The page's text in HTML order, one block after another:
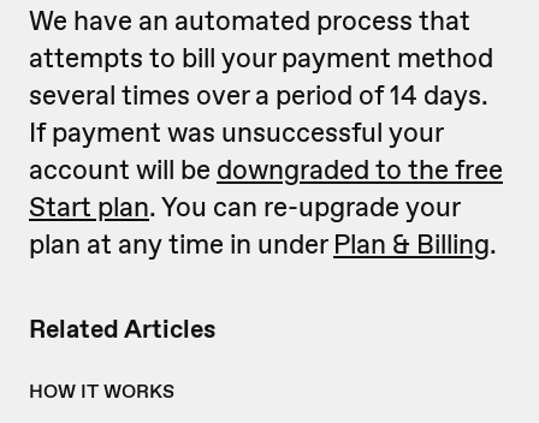
Related Articles
HOW IT WORKS
We have an automated process that
attempts to bill your payment method
several times over a period of 14 days.
If payment was unsuccessful your
account will be downgraded to the free
Start plan. You can re-upgrade your
plan at any time in under Plan & Billing.